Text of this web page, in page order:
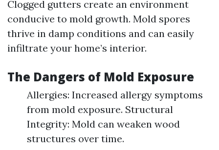
Clogged gutters create an environment
conducive to mold growth. Mold spores
thrive in damp conditions and can easily
infiltrate your home’s interior.
The Dangers of Mold Exposure
Allergies: Increased allergy symptoms
from mold exposure. Structural
Integrity: Mold can weaken wood
structures over time.